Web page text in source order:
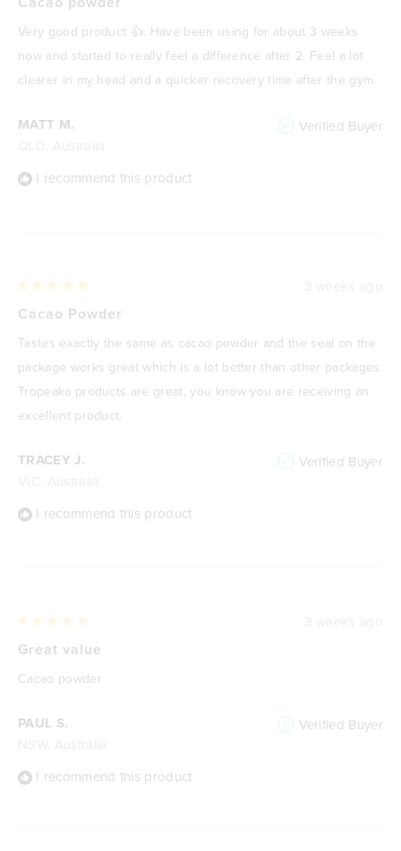
MATT M. Verified Buyer
I recommend this product
of
5
stars
Very good product 👍. Have been using for about 3 weeks
now and started to really feel a difference after 2. Feel a lot
clearer in my head and a quicker recovery time after the gym.
TRACEY J. Verified Buyer
I recommend this product
5
of
stars
Cacao Powder
Tastes exactly the same as cacao powder and the seal on the
package works great which is a lot better than other packages.
Tropeaka products are great, you know you are receiving an
excellent product.
PAUL S. Verified Buyer
I recommend this product
5
of
5
Great value
Cacao powder